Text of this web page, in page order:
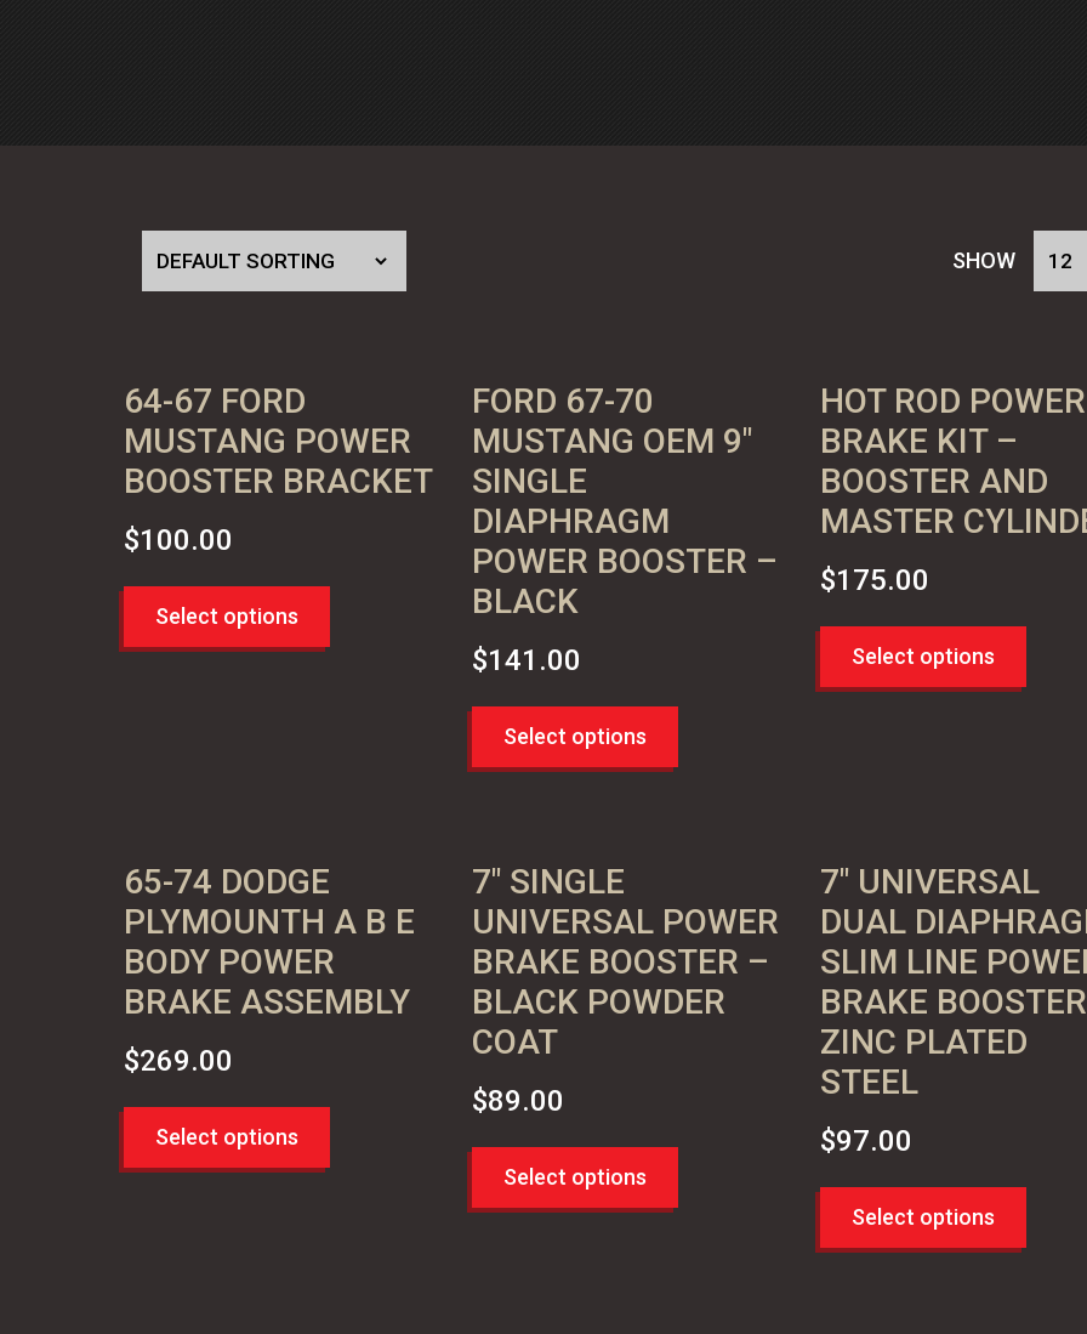
SHOW
64-67 FORD
MUSTANG POWER
BOOSTER BRACKET
$100.00
Select options
FORD 67-70
MUSTANG OEM 9″
SINGLE
DIAPHRAGM
POWER BOOSTER –
BLACK
$141.00
Select options
HOT ROD POWER
BRAKE KIT –
BOOSTER AND
MASTER
$175.00
Select options
65-74 DODGE
PLYMOUNTH A B E
BODY POWER
BRAKE ASSEMBLY
$269.00
Select options
7″ SINGLE
UNIVERSAL POWER
BRAKE BOOSTER –
BLACK POWDER
COAT
$89.00
Select options
7″ UNIVERSAL
DUAL
SLIM LINE
BRAKE
ZINC PLATED
STEEL
$97.00
Select options